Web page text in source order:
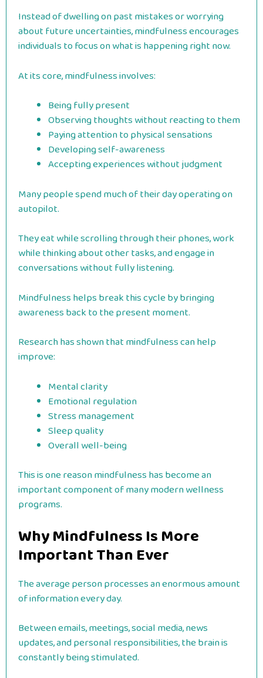
Instead of dwelling on past mistakes or worrying
about future uncertainties, mindfulness encourages
individuals to focus on what is happening right now.
At its core, mindfulness involves:
Being fully present
Observing thoughts without reacting to them
Paying attention to physical sensations
Developing self-awareness
Accepting experiences without judgment
Many people spend much of their day operating on
autopilot.
They eat while scrolling through their phones, work
while thinking about other tasks, and engage in
conversations without fully listening.
Mindfulness helps break this cycle by bringing
awareness back to the present moment.
Research has shown that mindfulness can help
improve:
Mental clarity
Emotional regulation
Stress management
Sleep quality
Overall well-being
This is one reason mindfulness has become an
important component of many modern wellness
programs.
Why Mindfulness Is More
Important Than Ever
The average person processes an enormous amount
of information every day.
Between emails, meetings, social media, news
updates, and personal responsibilities, the brain is
constantly being stimulated.